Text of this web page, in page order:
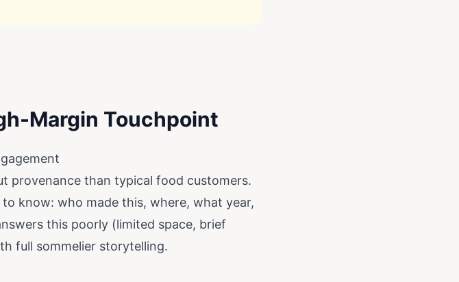
Margin Touchpoint
provenance than typical food customers.
know: who made this, where, what year,
this poorly (limited space, brief
full sommelier storytelling.